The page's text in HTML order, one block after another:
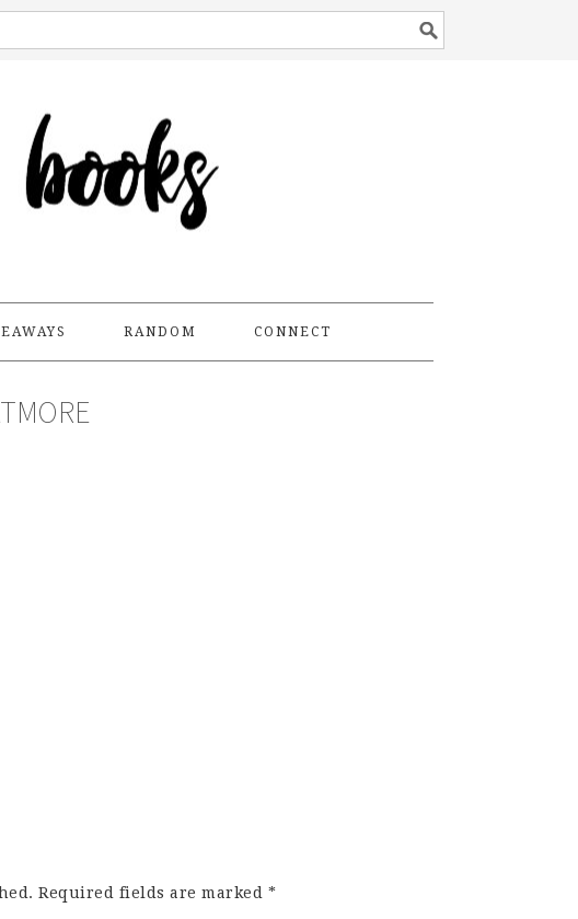
RANDOM CONNECT
Required fields are marked *